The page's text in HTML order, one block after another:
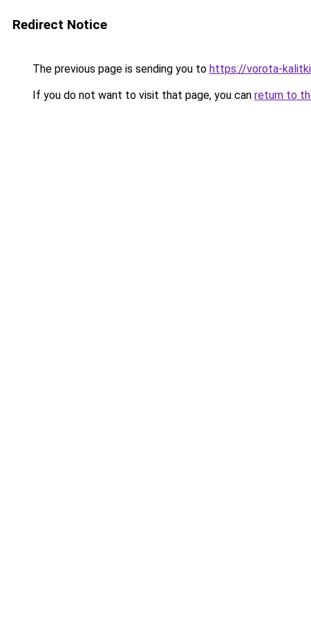
Redirect Notice
The previous page is sending you to https://vorota-
If you do not want to visit that page, you can return to